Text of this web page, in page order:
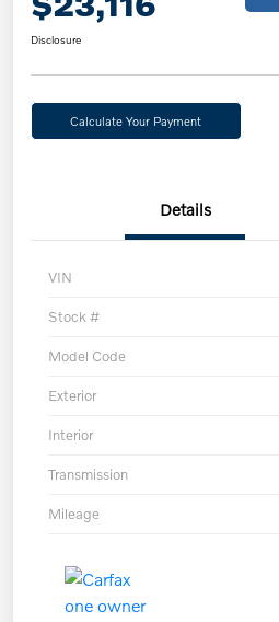
Disclosure
Calculate Your Payment
Details
VIN
Stock #
Model Code
Exterior
Interior
Transmission
Mileage